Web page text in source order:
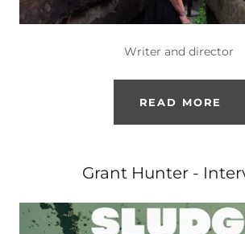
Writer and director
READ MORE
Grant Hunter -